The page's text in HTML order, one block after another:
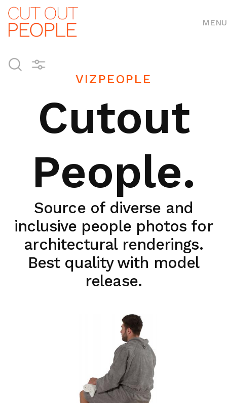
MENU
VIZPEOPLE
Cutout
People.
Source of diverse and
inclusive people photos for
architectural renderings.
Best quality with model
release.